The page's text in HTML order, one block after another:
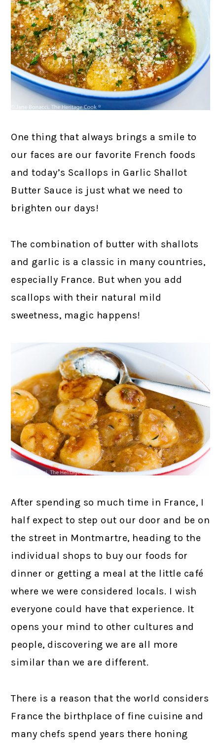
One thing that always brings a smile to
our faces are our favorite French foods
and today’s Scallops in Garlic Shallot
Butter Sauce is just what we need to
brighten our days!
The combination of butter with shallots
and garlic is a classic in many countries,
especially France. But when you add
scallops with their natural mild
sweetness, magic happens!
After spending so much time in France, I
half expect to step out our door and be on
the street in Montmartre, heading to the
individual shops to buy our foods for
dinner or getting a meal at the little café
where we were considered locals. I wish
everyone could have that experience. It
opens your mind to other cultures and
people, discovering we are all more
similar than we are different.
There is a reason that the world considers
France the birthplace of fine cuisine and
many chefs spend years there honing